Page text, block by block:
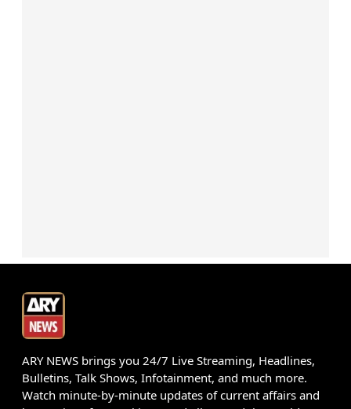
ARY NEWS brings you 24/7 Live Streaming, Headlines,
Bulletins, Talk Shows, Infotainment, and much more.
Watch minute-by-minute updates of current affairs and